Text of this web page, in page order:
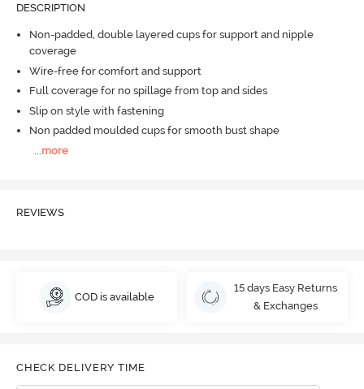
DESCRIPTION
Non-padded, double layered cups for support and nipple
coverage
Wire-free for comfort and support
Full coverage for no spillage from top and sides
Slip on style with fastening
Non padded moulded cups for smooth bust shape
more
REVIEWS
COD is available
15 days Easy Returns
& Exchanges
CHECK DELIVERY TIME